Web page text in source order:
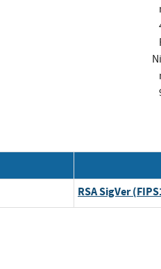
RSA SigVer